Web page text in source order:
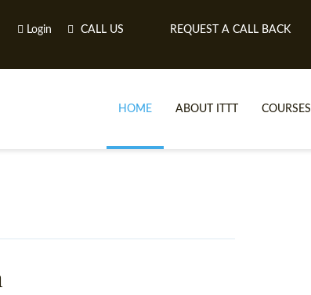
Login CALL US REQUEST A CALL BACK
HOME ABOUT ITTT COURSES